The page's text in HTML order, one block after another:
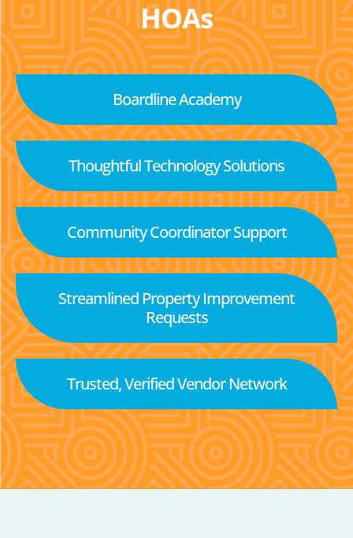
HOAs
Boardline Academy
Thoughtful Technology Solutions
Community Coordinator Support
Streamlined Property Improvement
Requests
Trusted, Verified Vendor Network